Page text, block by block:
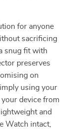
for anyone
sacrificing
snug fit with
preserves
on
using your
device from
and
Watch intact,